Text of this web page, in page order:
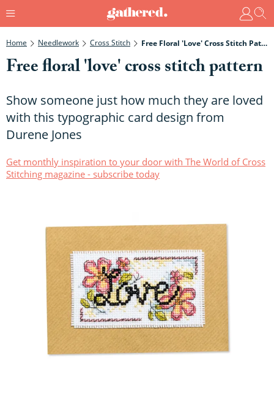
Home Needlework Cross Stitch Free Floral 'love' Cross Stitch Pattern
Free floral 'love' cross stitch pattern
Show someone just how much they are loved
with this typographic card design from
Durene Jones
Get monthly inspiration to your door with The World of Cross
Stitching magazine - subscribe today